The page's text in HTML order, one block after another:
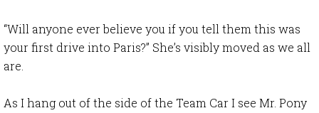
“Will anyone ever believe you if you tell them this was
your first drive into Paris?” She’s visibly moved as we all
are.
As I hang out of the side of the Team Car I see Mr. Pony